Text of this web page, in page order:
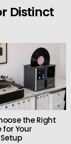
Distinct
the Right
for Your